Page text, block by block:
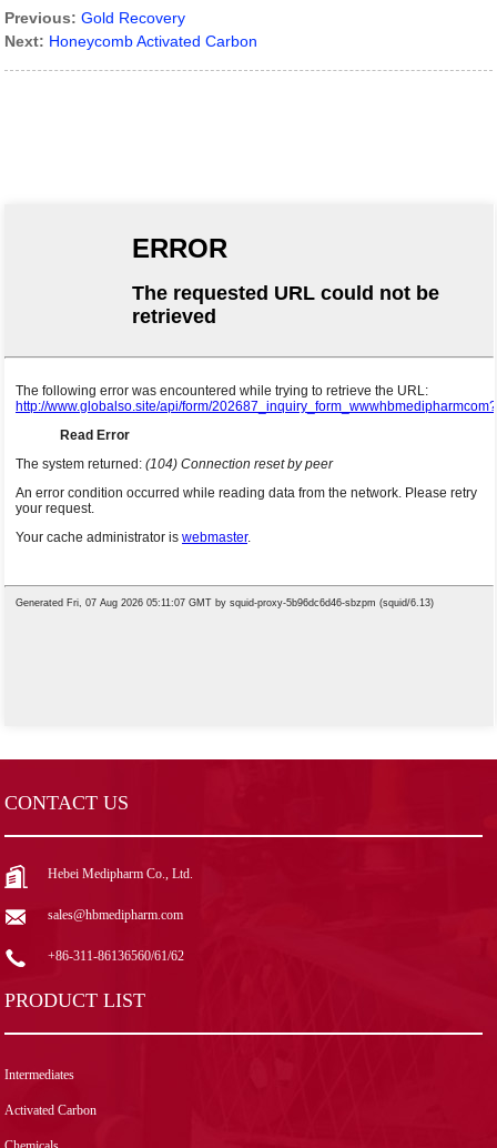
Previous: Gold Recovery
Next: Honeycomb Activated Carbon
CONTACT US
Hebei Medipharm Co., Ltd.
sales@hbmedipharm.com
+86-311-86136560/61/62
PRODUCT LIST
Intermediates
Activated Carbon